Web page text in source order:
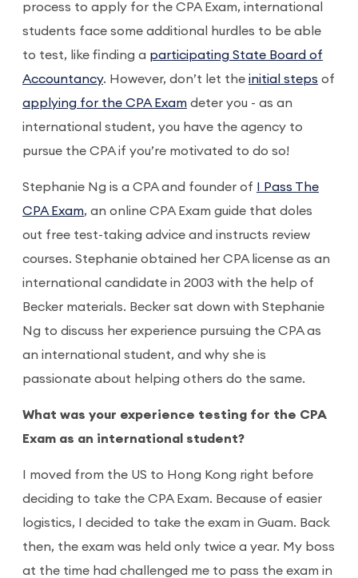
process to apply for the CPA Exam, international
students face some additional hurdles to be able
to test, like finding a participating State Board of
Accountancy. However, don’t let the initial steps of
applying for the CPA Exam deter you - as an
international student, you have the agency to
pursue the CPA if you’re motivated to do so!
Stephanie Ng is a CPA and founder of
I Pass The
CPA Exam, an online CPA Exam guide that doles
out free test-taking advice and instructs review
courses. Stephanie obtained her CPA license as an
international candidate in 2003 with the help of
Becker materials. Becker sat down with Stephanie
Ng to discuss her experience pursuing the CPA as
an international student, and why she is
passionate about helping others do the same.
What was your experience testing for the CPA
Exam as an international student?
I moved from the US to Hong Kong right before
deciding to take the CPA Exam. Because of easier
logistics, I decided to take the exam in Guam. Back
then, the exam was held only twice a year. My boss
at the time had challenged me to pass the exam in